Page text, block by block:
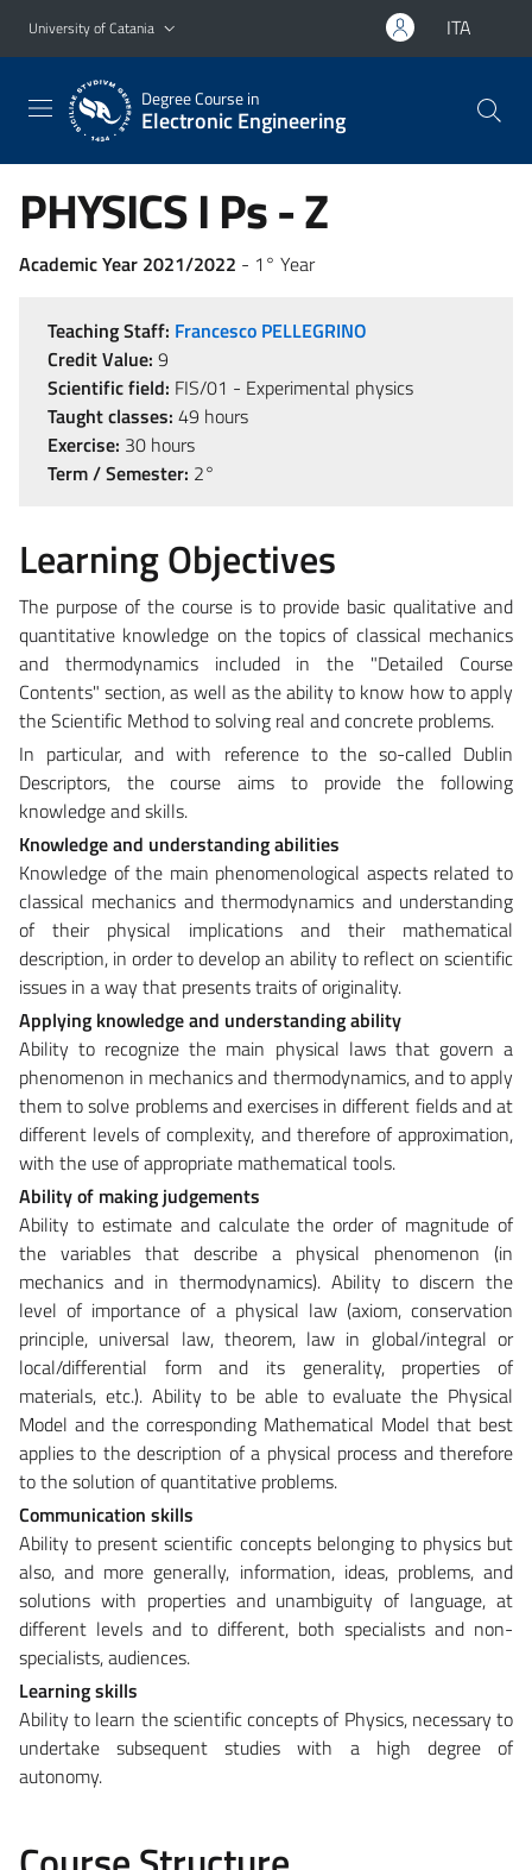
Go to main content
Go to navigation menu
University of Catania ITA
Degree Course in
Electronic Engineering
PHYSICS I Ps - Z
Academic Year 2021/2022 - 1° Year
Teaching Staff: Francesco PELLEGRINO
Credit Value: 9
Scientific field: FIS/01 - Experimental physics
Taught classes: 49 hours
Exercise: 30 hours
Term / Semester: 2°
Learning Objectives
The purpose of the course is to provide basic qualitative and
quantitative knowledge on the topics of classical mechanics
and thermodynamics included in the "Detailed Course
Contents" section, as well as the ability to know how to apply
the Scientific Method to solving real and concrete problems.
In particular, and with reference to the so-called Dublin
Descriptors, the course aims to provide the following
knowledge and skills.
Knowledge and understanding abilities
Knowledge of the main phenomenological aspects related to
classical mechanics and thermodynamics and understanding
of their physical implications and their mathematical
description, in order to develop an ability to reflect on scientific
issues in a way that presents traits of originality.
Applying knowledge and understanding ability
Ability to recognize the main physical laws that govern a
phenomenon in mechanics and thermodynamics, and to apply
them to solve problems and exercises in different fields and at
different levels of complexity, and therefore of approximation,
with the use of appropriate mathematical tools.
Ability of making judgements
Ability to estimate and calculate the order of magnitude of
the variables that describe a physical phenomenon (in
mechanics and in thermodynamics). Ability to discern the
level of importance of a physical law (axiom, conservation
principle, universal law, theorem, law in global/integral or
local/differential form and its generality, properties of
materials, etc.). Ability to be able to evaluate the Physical
Model and the corresponding Mathematical Model that best
applies to the description of a physical process and therefore
to the solution of quantitative problems.
Communication skills
Ability to present scientific concepts belonging to physics but
also, and more generally, information, ideas, problems, and
solutions with properties and unambiguity of language, at
different levels and to different, both specialists and non-
specialists, audiences.
Learning skills
Ability to learn the scientific concepts of Physics, necessary to
undertake subsequent studies with a high degree of
autonomy.